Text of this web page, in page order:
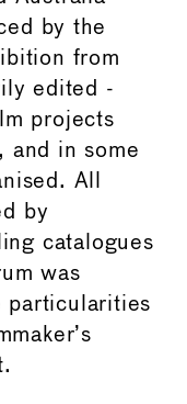
by the
from
edited -
projects
and in some
All
by
catalogues
was
particularities